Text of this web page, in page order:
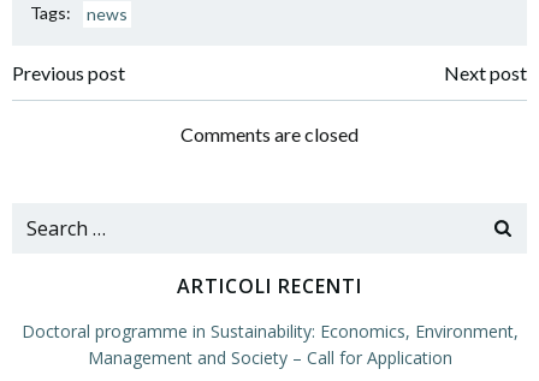
Tags: news
Navigazione
Previous post
Navigazione
articoli
Next post
Comments are closed
Search
ARTICOLI RECENTI
Doctoral programme in Sustainability: Economics, Environment,
Management and Society – Call for Application